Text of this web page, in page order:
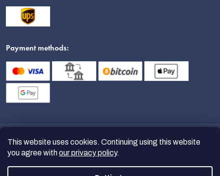
This website uses cookies. Continuing using this website
you agree withour privacy policy.
Payment methods: